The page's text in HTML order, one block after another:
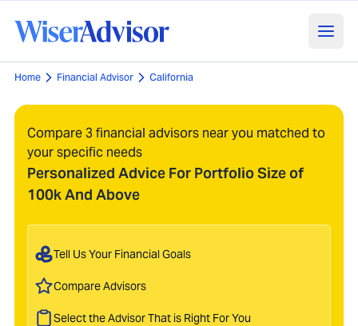
Home Financial Advisor California
Compare 3 financial advisors near you matched to
your specific needs
Personalized Advice For Portfolio Size of
100k And Above
Tell Us Your Financial Goals
Compare Advisors
Select the Advisor That is Right For You